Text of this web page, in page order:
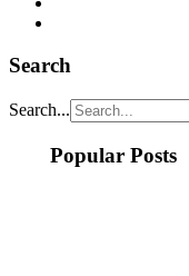
Search
Search...
Popular Posts